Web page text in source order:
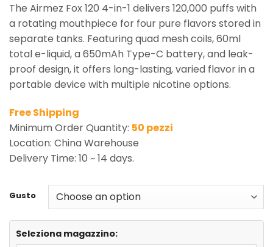
The Airmez Fox 120 4-in-1 delivers 120,000 puffs with
a rotating mouthpiece for four pure flavors stored in
separate tanks. Featuring quad mesh coils, 60ml
total e-liquid, a 650mAh Type-C battery, and leak-
proof design, it offers long-lasting, varied flavor in a
portable device with multiple nicotine options.
Free Shipping
Minimum Order Quantity: 50 pezzi
Location: China Warehouse
Delivery Time: 10 ~ 14 days.
Gusto
Seleziona magazzino: